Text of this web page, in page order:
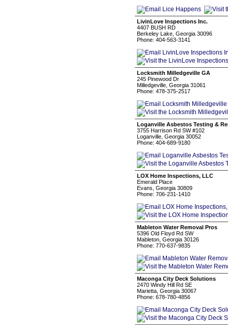
LivinLove Inspections Inc.
4407 BUSH RD
Berkeley Lake, Georgia 30096
Phone: 404-563-3141
Locksmith Milledgeville GA
245 Pinewood Dr
Milledgeville, Georgia 31061
Phone: 478-375-2517
Loganville Asbestos Testing &
3755 Harrison Rd SW #102
Loganville, Georgia 30052
Phone: 404-689-9180
LOX Home Inspections, LLC
Emerald Place
Evans, Georgia 30809
Phone: 706-231-1410
Mableton Water Removal Pros
5396 Old Floyd Rd SW
Mableton, Georgia 30126
Phone: 770-637-9835
Maconga City Deck Solutions
2470 Windy Hill Rd SE
Marietta, Georgia 30067
Phone: 678-780-4856